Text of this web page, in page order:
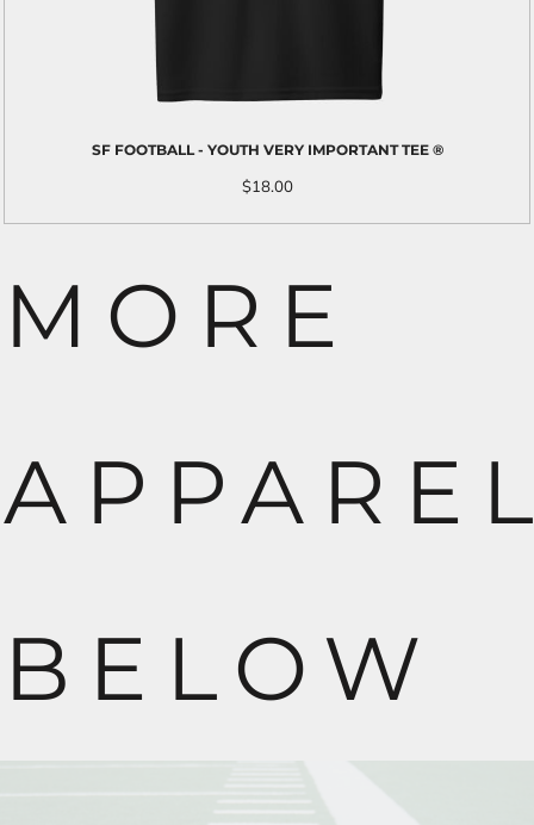
SF FOOTBALL - YOUTH VERY IMPORTANT TEE ®
$18.00
MORE
BELOW